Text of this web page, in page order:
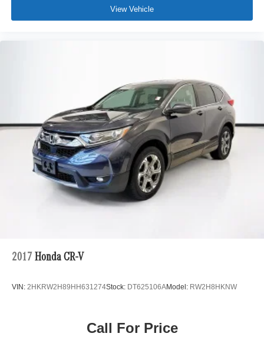
View Vehicle
2017 Honda CR-V
VIN: 2HKRW2H89HH631274Stock: DT625106AModel: RW2H8HKNW
Call For Price